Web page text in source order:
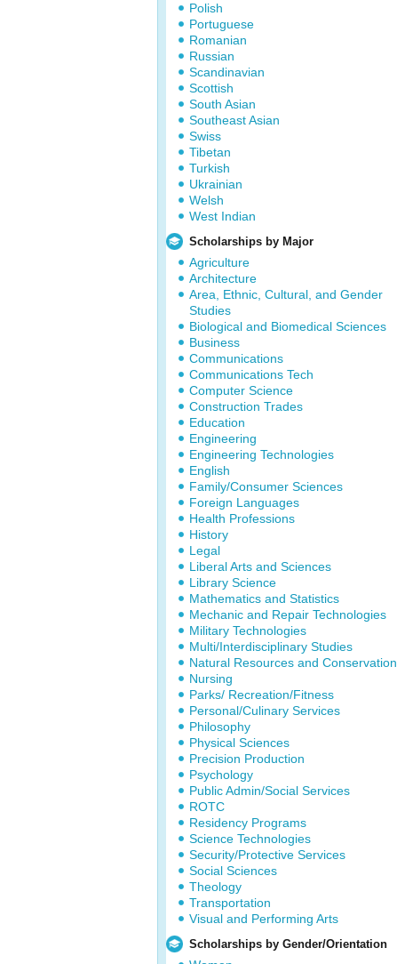
Polish
Portuguese
Romanian
Russian
Scandinavian
Scottish
South Asian
Southeast Asian
Swiss
Tibetan
Turkish
Ukrainian
Welsh
West Indian
Scholarships by Major
Agriculture
Architecture
Area, Ethnic, Cultural, and Gender
Studies
Biological and Biomedical Sciences
Business
Communications
Communications Tech
Computer Science
Construction Trades
Education
Engineering
Engineering Technologies
English
Family/Consumer Sciences
Foreign Languages
Health Professions
History
Legal
Liberal Arts and Sciences
Library Science
Mathematics and Statistics
Mechanic and Repair Technologies
Military Technologies
Multi/Interdisciplinary Studies
Natural Resources and Conservation
Nursing
Parks/ Recreation/Fitness
Personal/Culinary Services
Philosophy
Physical Sciences
Precision Production
Psychology
Public Admin/Social Services
ROTC
Residency Programs
Science Technologies
Security/Protective Services
Social Sciences
Theology
Transportation
Visual and Performing Arts
Scholarships by Gender/Orientation